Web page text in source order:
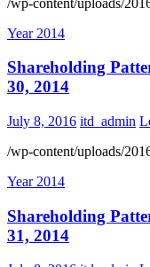
Year 2014
Shareholding
30, 2014
July 8, 2016 itd_admin
/wp-content/uploads/
Year 2014
Shareholding
31, 2014